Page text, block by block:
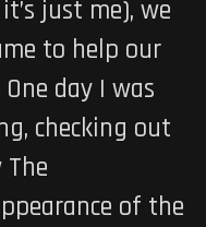
just me), we
to help our
day I was
checking out
The
of the